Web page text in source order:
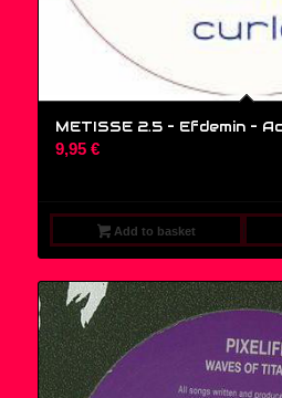
METISSE 2.5 – Efdemin ‎–
9,95 €
Add to basket